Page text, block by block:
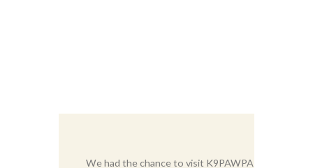
We had the chance to visit K9PAWPARK and give